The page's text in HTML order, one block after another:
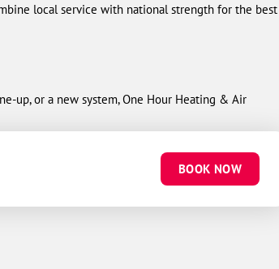
local service with national strength for the best
up, or a new system, One Hour Heating & Air
BOOK NOW